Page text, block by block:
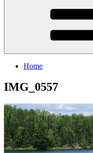
Home
IMG_0557